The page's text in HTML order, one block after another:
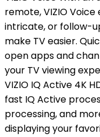
remote, VIZIO
intricate, or follow-
make TV easier.
open apps and
your TV viewing
VIZIO IQ Active 4K
fast IQ Active
processing, and
displaying your